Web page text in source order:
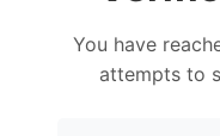
You have
attempts to